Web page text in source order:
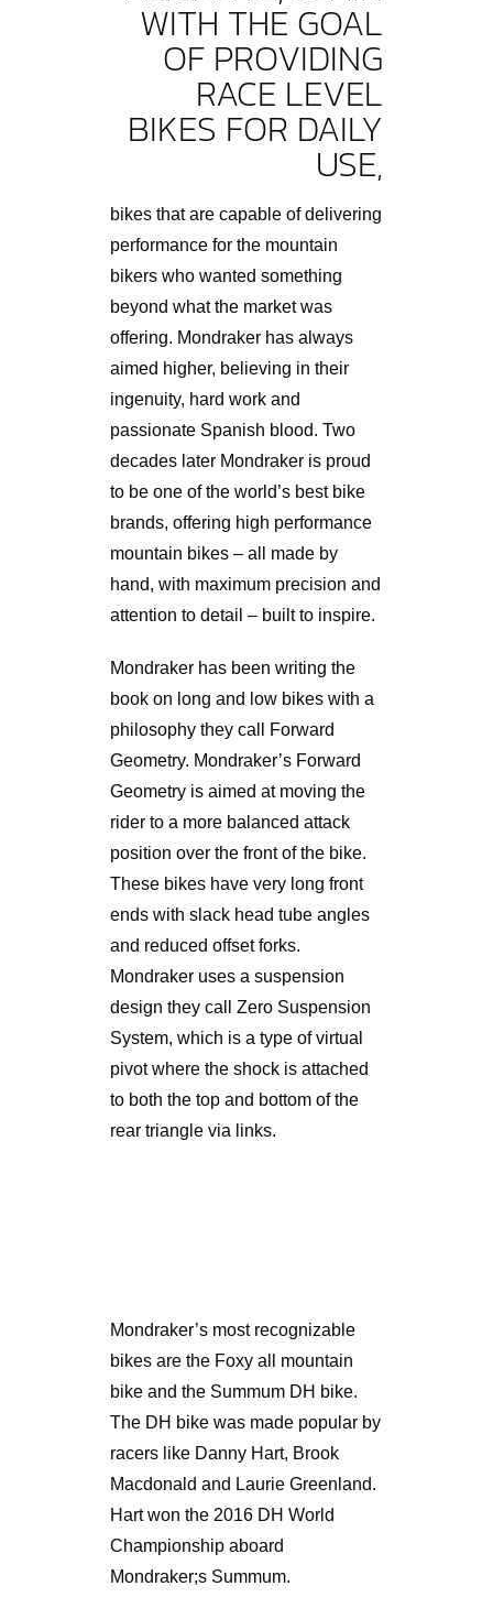
WITH THE GOAL
OF PROVIDING
RACE LEVEL
BIKES FOR DAILY
USE,
bikes that are capable of delivering
performance for the mountain
bikers who wanted something
beyond what the market was
offering. Mondraker has always
aimed higher, believing in their
ingenuity, hard work and
passionate Spanish blood. Two
decades later Mondraker is proud
to be one of the world’s best bike
brands, offering high performance
mountain bikes – all made by
hand, with maximum precision and
attention to detail – built to inspire.
Mondraker has been writing the
book on long and low bikes with a
philosophy they call Forward
Geometry. Mondraker’s Forward
Geometry is aimed at moving the
rider to a more balanced attack
position over the front of the bike.
These bikes have very long front
ends with slack head tube angles
and reduced offset forks.
Mondraker uses a suspension
design they call Zero Suspension
System, which is a type of virtual
pivot where the shock is attached
to both the top and bottom of the
rear triangle via links.
Mondraker’s most recognizable
bikes are the Foxy all mountain
bike and the Summum DH bike.
The DH bike was made popular by
racers like Danny Hart, Brook
Macdonald and Laurie Greenland.
Hart won the 2016 DH World
Championship aboard
Mondraker;s Summum.